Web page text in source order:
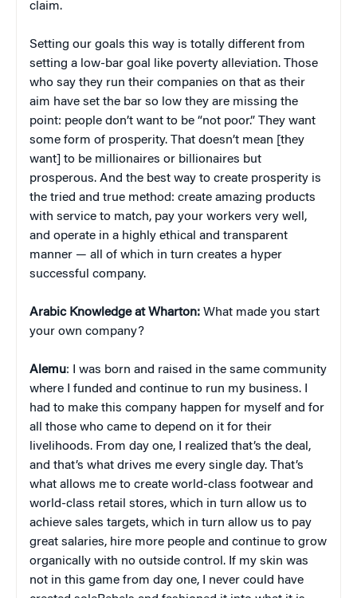
claim.
Setting our goals this way is totally different from
setting a low-bar goal like poverty alleviation. Those
who say they run their companies on that as their
aim have set the bar so low they are missing the
point: people don’t want to be “not poor.” They want
some form of prosperity. That doesn’t mean [they
want] to be millionaires or billionaires but
prosperous. And the best way to create prosperity is
the tried and true method: create amazing products
with service to match, pay your workers very well,
and operate in a highly ethical and transparent
manner — all of which in turn creates a hyper
successful company.
Arabic Knowledge at Wharton: What made you start
your own company?
Alemu: I was born and raised in the same community
where I funded and continue to run my business. I
had to make this company happen for myself and for
all those who came to depend on it for their
livelihoods. From day one, I realized that’s the deal,
and that’s what drives me every single day. That’s
what allows me to create world-class footwear and
world-class retail stores, which in turn allow us to
achieve sales targets, which in turn allow us to pay
great salaries, hire more people and continue to grow
organically with no outside control. If my skin was
not in this game from day one, I never could have